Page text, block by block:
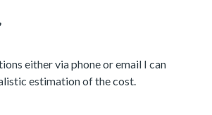
either via phone or email I can
estimation of the cost.